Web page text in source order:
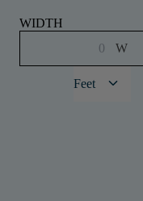
WIDTH
W
Feet keyboard_arrow_down